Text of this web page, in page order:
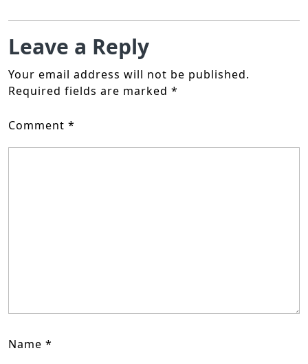
Leave a Reply
Your email address will not be published.
Required fields are marked *
Comment *
Name *